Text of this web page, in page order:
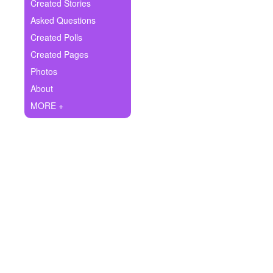
Ask Question
Create Poll
Create Page
Created Stories
Asked Questions
Created Polls
Created Pages
Photos
About
MORE +